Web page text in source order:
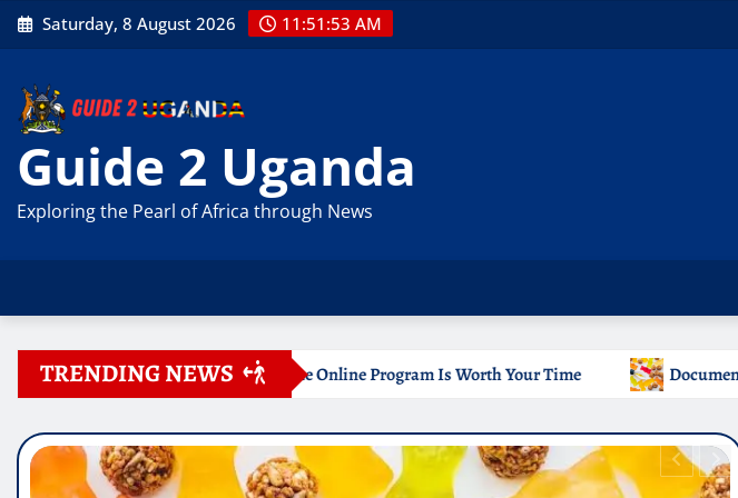
Skip
to
Saturday, 8 August 2026 11:51:54 AM
Guide 2 Uganda
Exploring the Pearl of Africa through News
TRENDING NEWS
Certificate Online Program Is Worth Your Time Documentation for Travelling With